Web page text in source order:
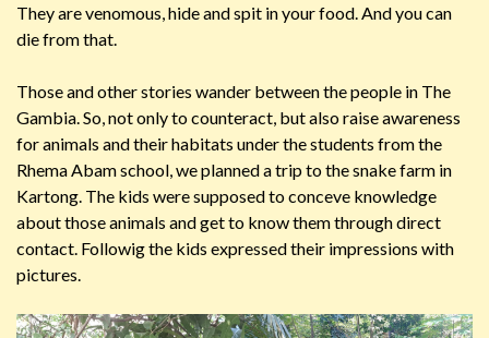
They are venomous, hide and spit in your food. And you can
die from that.
Those and other stories wander between the people in The
Gambia. So, not only to counteract, but also raise awareness
for animals and their habitats under the students from the
Rhema Abam school, we planned a trip to the snake farm in
Kartong. The kids were supposed to conceve knowledge
about those animals and get to know them through direct
contact. Followig the kids expressed their impressions with
pictures.